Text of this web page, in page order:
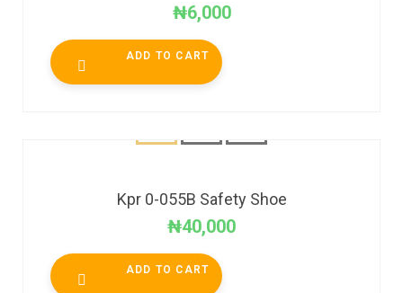
₦6,000
ADD TO CART
Kpr 0-055B Safety Shoe
₦40,000
ADD TO CART